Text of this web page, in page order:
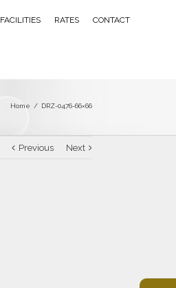
FACILITIES RATES CONTACT
Home / DRZ-0476-66×66
Previous Next